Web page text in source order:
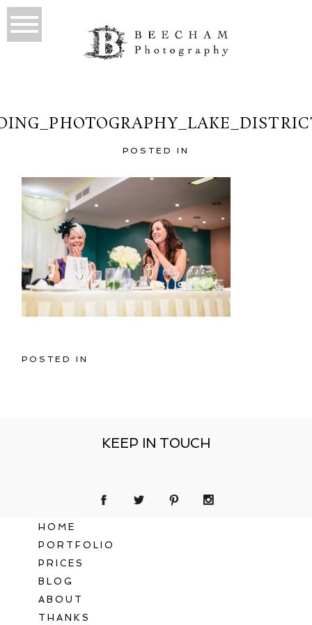
POSTED IN
POSTED IN
KEEP IN TOUCH
HOME
PORTFOLIO
PRICES
BLOG
ABOUT
THANKS